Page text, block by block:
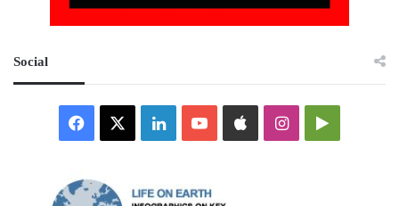
Social
Facebook LinkedInYouTubeAppleInstagramGoogle